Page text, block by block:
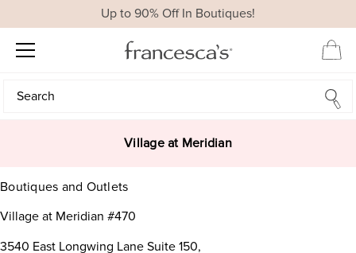
Up to 90% Off In Boutiques!
Search
Search
Village at Meridian
Boutiques and Outlets
Village at Meridian #470
3540 East Longwing Lane Suite 150,